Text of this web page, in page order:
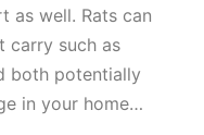
as well. Rats can
carry such as
both potentially
in your home…